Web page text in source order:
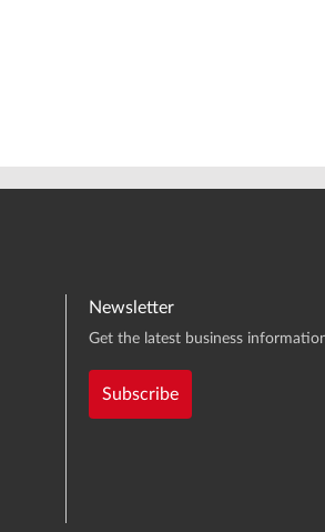
Newsletter
Get the latest business
Subscribe